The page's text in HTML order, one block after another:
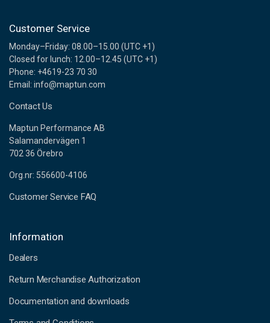
Customer Service
Monday–Friday: 08.00–15.00 (UTC +1)
Closed for lunch: 12.00–12.45 (UTC +1)
Phone: +4619-23 70 30
Email: info@maptun.com
Contact Us
Maptun Performance AB
Salamandervägen 1
702 36 Örebro
Org.nr: 556600-4106
Customer Service FAQ
Information
Dealers
Return Merchandise Authorization
Documentation and downloads